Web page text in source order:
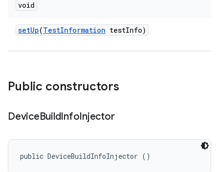
void
setUp(TestInformation testInfo)
Public constructors
DeviceBuildInfoInjector
public DeviceBuildInfoInjector ()